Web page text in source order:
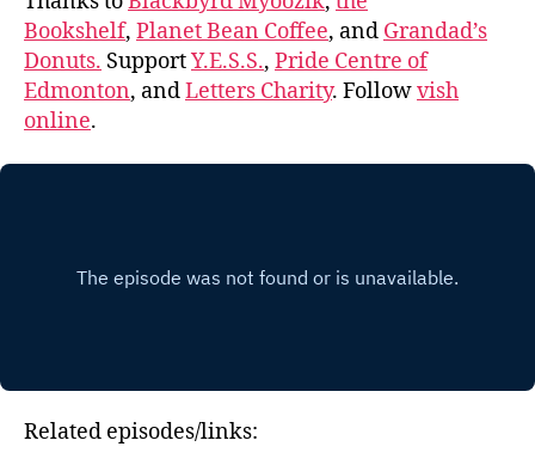
Bookshelf, Planet Bean Coffee, and Grandad’s
Donuts. SupportY.E.S.S., Pride Centre of
Edmonton, andLetters Charity. Followvish
online.
Related episodes/links: